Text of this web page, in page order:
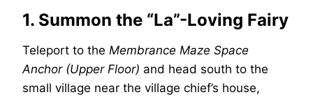
1. Summon the “La”-Loving Fairy
Teleport to the Membrance Maze Space
Anchor (Upper Floor) and head south to the
small village near the village chief’s house,